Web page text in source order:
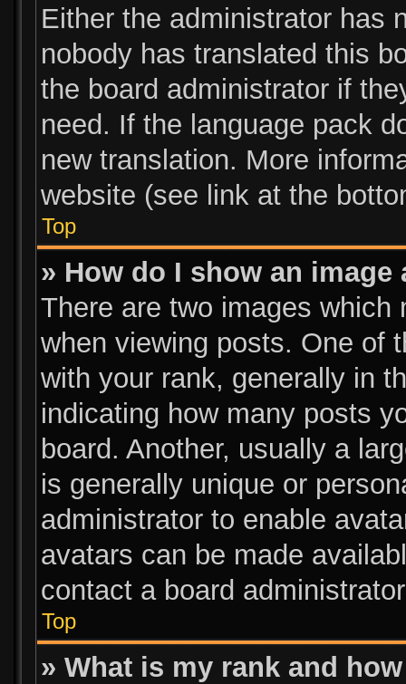
Either the administrator has
nobody has translated this
the board administrator if
need. If the language pack
new translation. More
website (see link at the
Top
» How do I show an
There are two images which
when viewing posts. One of
with your rank, generally in
indicating how many posts
board. Another, usually a
is generally unique or
administrator to enable
avatars can be made
contact a board
Top
» What is my rank and